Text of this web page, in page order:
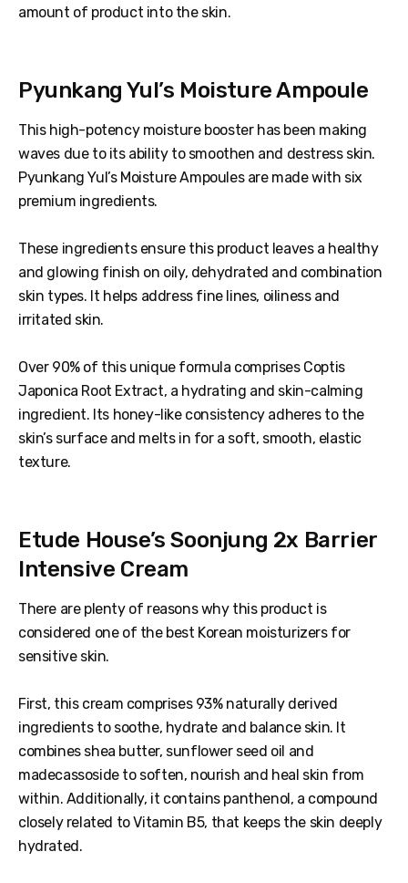
amount of product into the skin.
Pyunkang Yul’s Moisture Ampoule
This high-potency moisture booster has been making
waves due to its ability to smoothen and destress skin.
Pyunkang Yul’s Moisture Ampoules are made with six
premium ingredients.
These ingredients ensure this product leaves a healthy
and glowing finish on oily, dehydrated and combination
skin types. It helps address fine lines, oiliness and
irritated skin.
Over 90% of this unique formula comprises Coptis
Japonica Root Extract, a hydrating and skin-calming
ingredient. Its honey-like consistency adheres to the
skin’s surface and melts in for a soft, smooth, elastic
texture.
Etude House’s Soonjung 2x Barrier
Intensive Cream
There are plenty of reasons why this product is
considered one of the best Korean moisturizers for
sensitive skin.
First, this cream comprises 93% naturally derived
ingredients to soothe, hydrate and balance skin. It
combines shea butter, sunflower seed oil and
madecassoside to soften, nourish and heal skin from
within. Additionally, it contains panthenol, a compound
closely related to Vitamin B5, that keeps the skin deeply
hydrated.